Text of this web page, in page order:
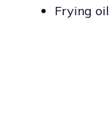
Frying oil